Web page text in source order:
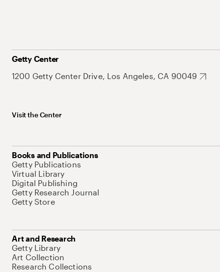
Getty Center
1200 Getty Center Drive, Los Angeles, CA 90049
Visit the Center
Books and Publications
Getty Publications
Virtual Library
Digital Publishing
Getty Research Journal
Getty Store
Art and Research
Getty Library
Art Collection
Research Collections